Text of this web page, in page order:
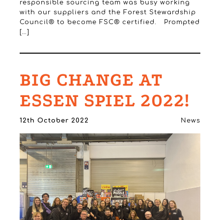
responsible sourcing team was busy working
with our suppliers and the Forest Stewardship
Council® to become FSC® certified. Prompted
[…]
BIG CHANGE AT
ESSEN SPIEL 2022!
News
12th October 2022